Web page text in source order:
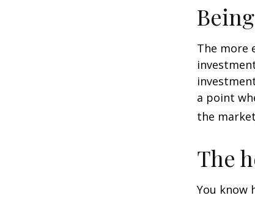
The more
a point
the
The
You know